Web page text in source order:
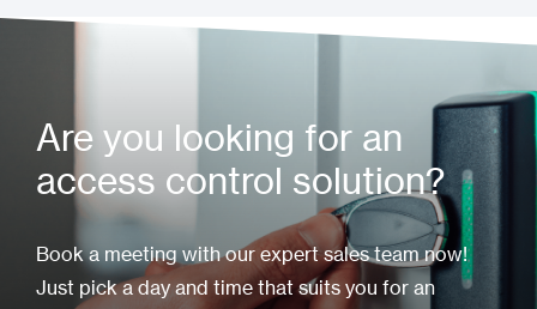
Are you looking for an
access control solution?
Book a meeting with our expert sales team now!
Just pick a day and time that suits you for an